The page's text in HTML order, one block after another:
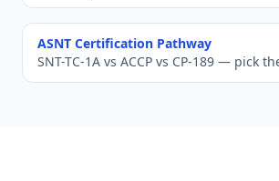
ASNT Certification Pathway
SNT-TC-1A vs ACCP vs CP-189 — pick